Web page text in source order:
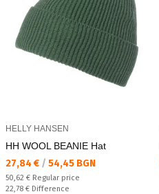
HELLY HANSEN
HH WOOL BEANIE Hat
Текуща цена:
27,84 € / 54,45 BGN
Regular price:
50,62 € Regular price
Спестявате:
22,78 € Difference